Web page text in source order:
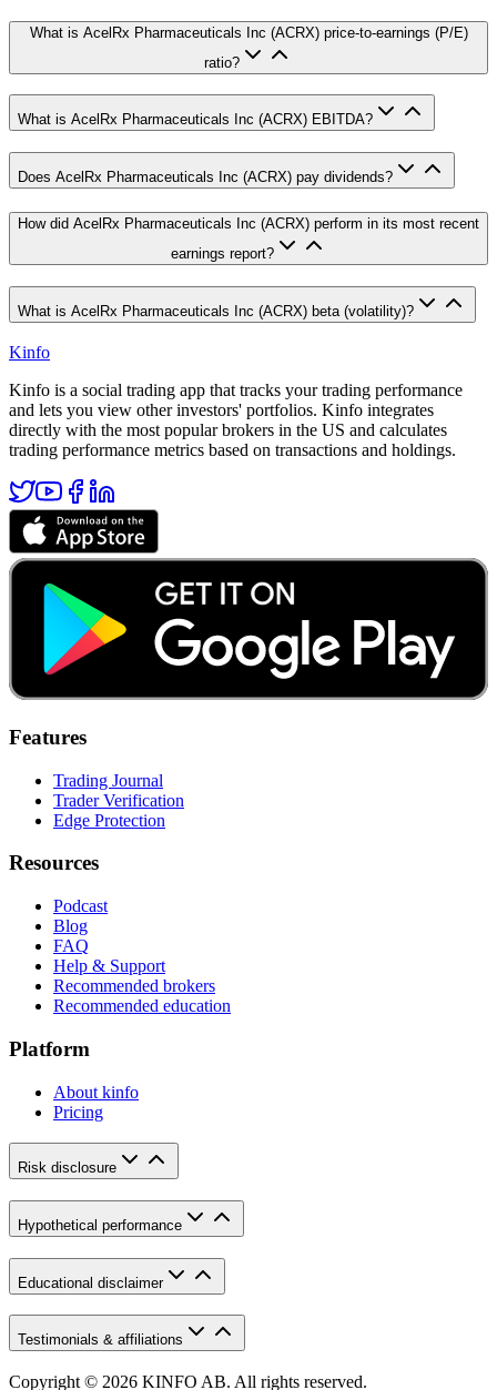
What is AcelRx Pharmaceuticals Inc (ACRX) price-to-earnings (P/E)
ratio?
What is AcelRx Pharmaceuticals Inc (ACRX) EBITDA?
Does AcelRx Pharmaceuticals Inc (ACRX) pay dividends?
How did AcelRx Pharmaceuticals Inc (ACRX) perform in its most recent
earnings report?
What is AcelRx Pharmaceuticals Inc (ACRX) beta (volatility)?
Kinfo
Kinfo is a social trading app that tracks your trading performance
and lets you view other investors' portfolios. Kinfo integrates
directly with the most popular brokers in the US and calculates
trading performance metrics based on transactions and holdings.
Features
Trading Journal
Trader Verification
Edge Protection
Resources
Podcast
Blog
FAQ
Help & Support
Recommended brokers
Recommended education
Platform
About kinfo
Pricing
Risk disclosure
Hypothetical performance
Educational disclaimer
Testimonials & affiliations
Copyright © 2026 KINFO AB. All rights reserved.